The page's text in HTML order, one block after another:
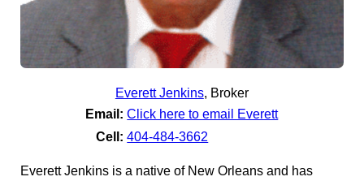
Everett Jenkins, Broker
Email: Click here to email Everett
Cell: 404-484-3662
Everett Jenkins is a native of New Orleans and has